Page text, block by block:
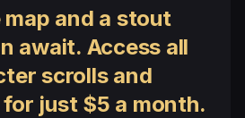
and a stout
await. Access all
scrolls and
just $5 a month.